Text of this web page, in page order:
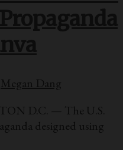
Megan Dang
D.C. — The U.S.
designed using